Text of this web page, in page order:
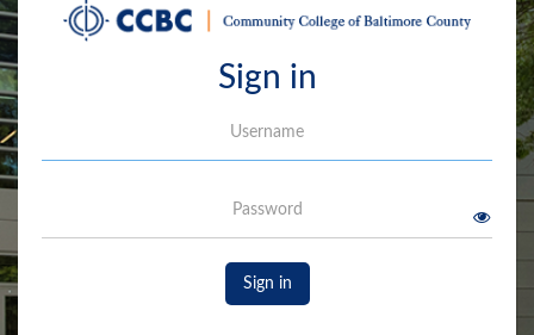
Sign in
Sign in